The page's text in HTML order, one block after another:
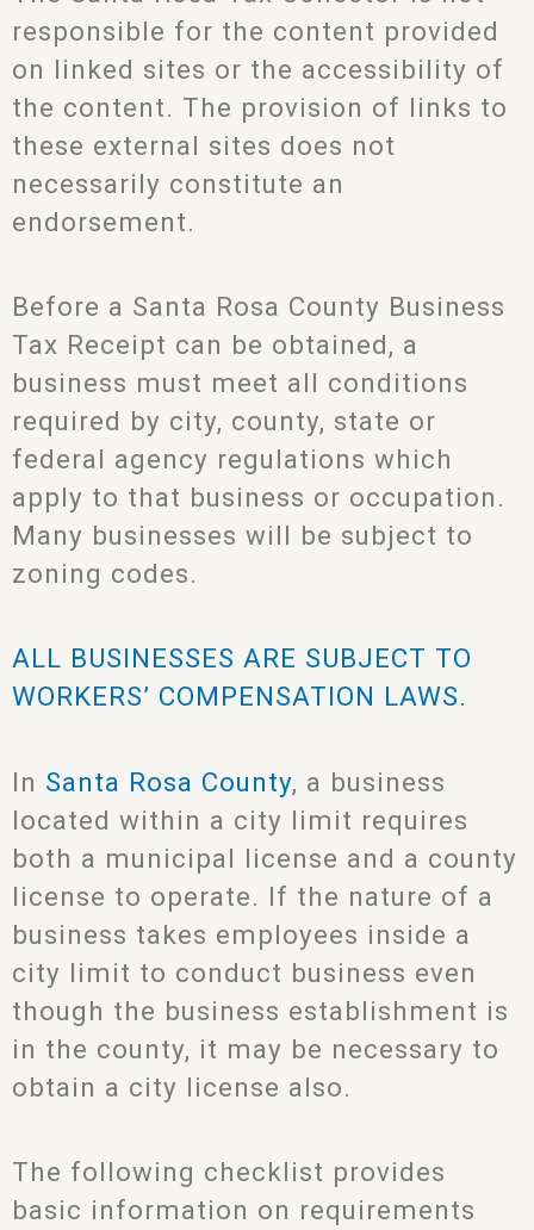
responsible for the content provided
on linked sites or the accessibility of
the content. The provision of links to
these external sites does not
necessarily constitute an
endorsement.
Before a Santa Rosa County Business
Tax Receipt can be obtained, a
business must meet all conditions
required by city, county, state or
federal agency regulations which
apply to that business or occupation.
Many businesses will be subject to
zoning codes.
ALL BUSINESSES ARE SUBJECT TO
WORKERS’ COMPENSATION LAWS.
In Santa Rosa County, a business
located within a city limit requires
both a municipal license and a county
license to operate. If the nature of a
business takes employees inside a
city limit to conduct business even
though the business establishment is
in the county, it may be necessary to
obtain a city license also.
The following checklist provides
basic information on requirements